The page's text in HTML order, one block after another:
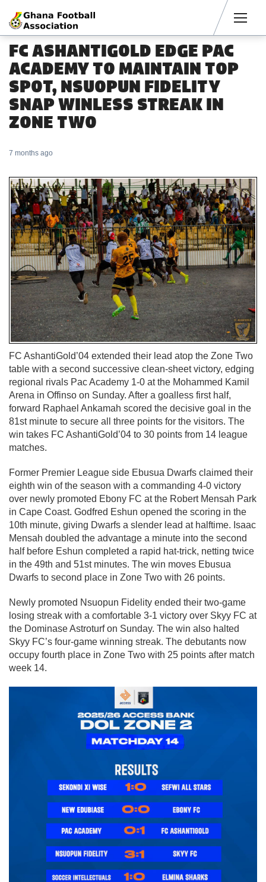
FC ASHANTIGOLD EDGE PAC
ACADEMY TO MAINTAIN TOP
SPOT, NSUOPUN FIDELITY
SNAP WINLESS STREAK IN
ZONE TWO
7 months ago
FC AshantiGold’04 extended their lead atop the Zone Two
table with a second successive clean-sheet victory, edging
regional rivals Pac Academy 1-0 at the Mohammed Kamil
Arena in Offinso on Sunday. After a goalless first half,
forward Raphael Ankamah scored the decisive goal in the
81st minute to secure all three points for the visitors. The
win takes FC AshantiGold’04 to 30 points from 14 league
matches.
Former Premier League side Ebusua Dwarfs claimed their
eighth win of the season with a commanding 4-0 victory
over newly promoted Ebony FC at the Robert Mensah Park
in Cape Coast. Godfred Eshun opened the scoring in the
10th minute, giving Dwarfs a slender lead at halftime. Isaac
Mensah doubled the advantage a minute into the second
half before Eshun completed a rapid hat-trick, netting twice
in the 49th and 51st minutes. The win moves Ebusua
Dwarfs to second place in Zone Two with 26 points.
Newly promoted Nsuopun Fidelity ended their two-game
losing streak with a comfortable 3-1 victory over Skyy FC at
the Dominase Astroturf on Sunday. The win also halted
Skyy FC’s four-game winning streak. The debutants now
occupy fourth place in Zone Two with 25 points after match
week 14.